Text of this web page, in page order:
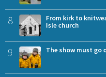
8
From kirk to
Isle church
9 The show must go